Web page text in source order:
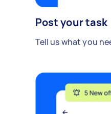
Post your task
Tell us what you